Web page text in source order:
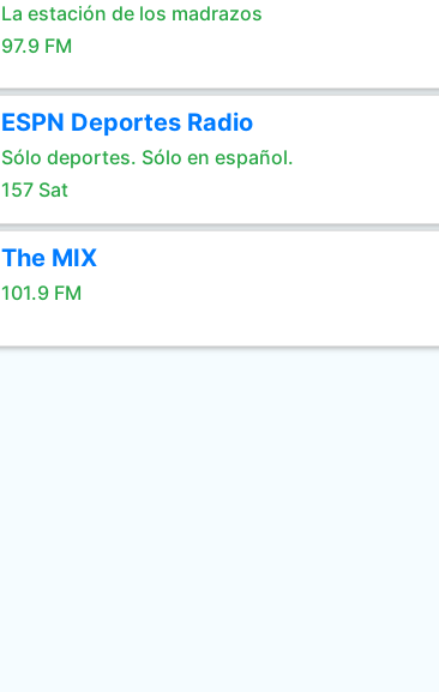
La estación de los madrazos
97.9 FM
ESPN Deportes Radio
Sólo deportes. Sólo en español.
157 Sat
The MIX
101.9 FM